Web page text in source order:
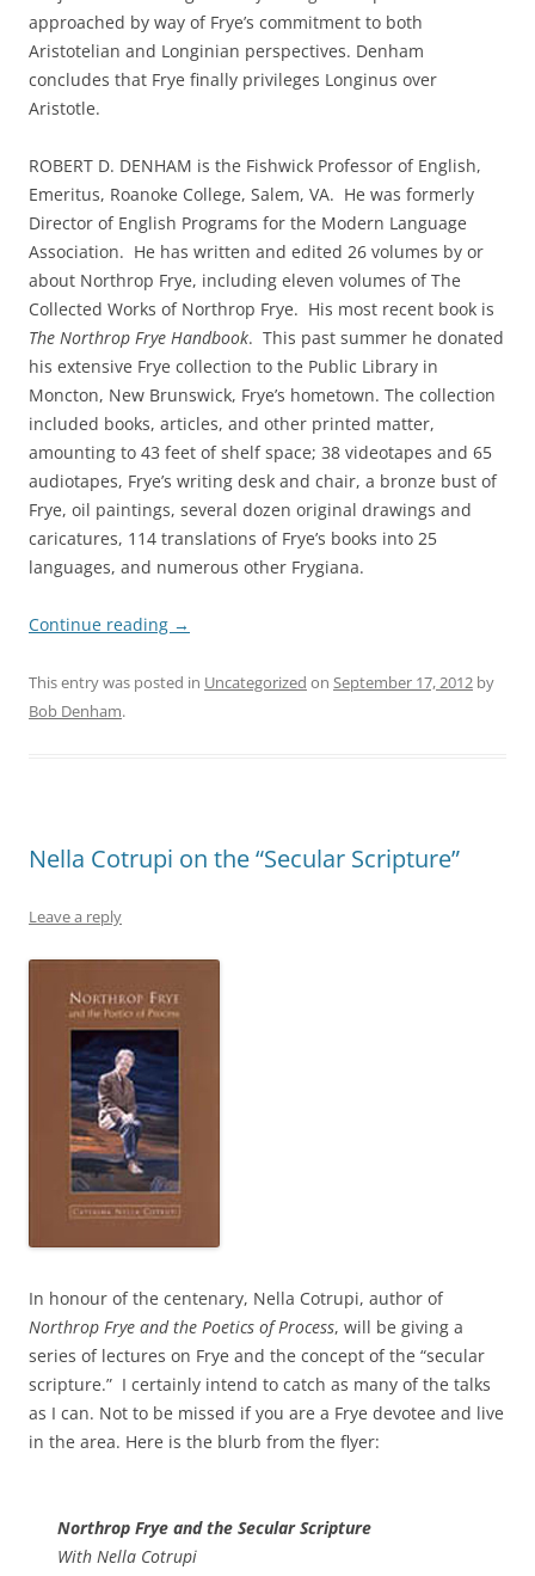
approached by way of Frye’s commitment to both
Aristotelian and Longinian perspectives. Denham
concludes that Frye finally privileges Longinus over
Aristotle.
ROBERT D. DENHAM is the Fishwick Professor of English,
Emeritus, Roanoke College, Salem, VA. He was formerly
Director of English Programs for the Modern Language
Association. He has written and edited 26 volumes by or
about Northrop Frye, including eleven volumes of The
Collected Works of Northrop Frye. His most recent book is
The Northrop Frye Handbook. This past summer he donated
his extensive Frye collection to the Public Library in
Moncton, New Brunswick, Frye’s hometown. The collection
included books, articles, and other printed matter,
amounting to 43 feet of shelf space; 38 videotapes and 65
audiotapes, Frye’s writing desk and chair, a bronze bust of
Frye, oil paintings, several dozen original drawings and
caricatures, 114 translations of Frye’s books into 25
languages, and numerous other Frygiana.
Continue reading →
This entry was posted in Uncategorized on September 17, 2012 by
Bob Denham.
Nella Cotrupi on the “Secular Scripture”
Leave a reply
In honour of the centenary, Nella Cotrupi, author of
Northrop Frye and the Poetics of Process, will be giving a
series of lectures on Frye and the concept of the “secular
scripture.” I certainly intend to catch as many of the talks
as I can. Not to be missed if you are a Frye devotee and live
in the area. Here is the blurb from the flyer:
Northrop Frye and the Secular Scripture
With Nella Cotrupi